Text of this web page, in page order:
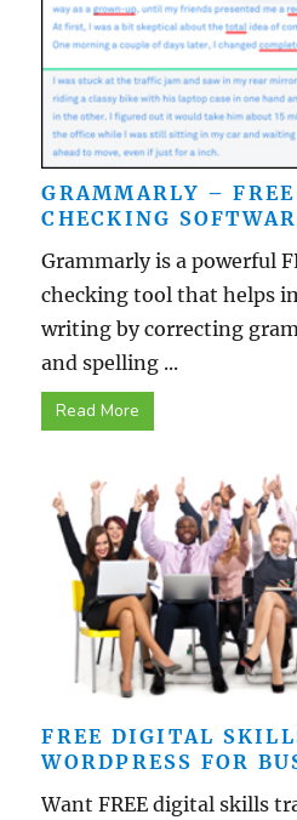
GRAMMARLY –
CHECKING
Grammarly is a powerful
checking tool that helps
writing by correcting
and spelling ...
Read More
FREE DIGITAL
WORDPRESS FOR
Want FREE digital skills